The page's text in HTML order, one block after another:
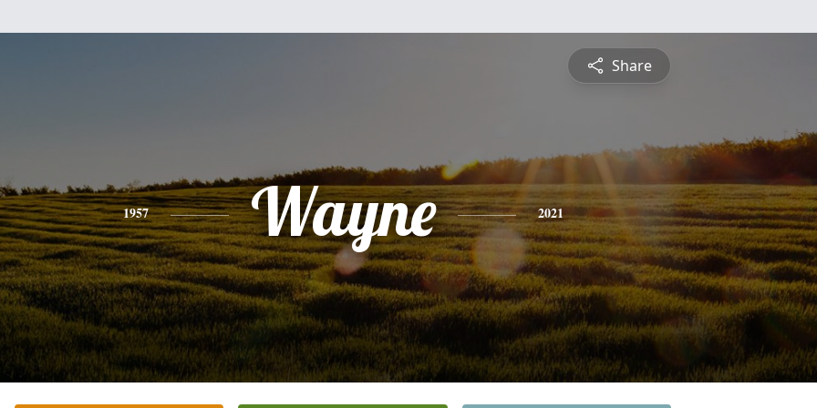
Share
1957 Wayne 2021